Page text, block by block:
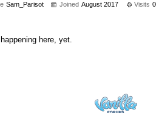
Sam_Parisot Joined August 2017 Visits 0
here, yet.